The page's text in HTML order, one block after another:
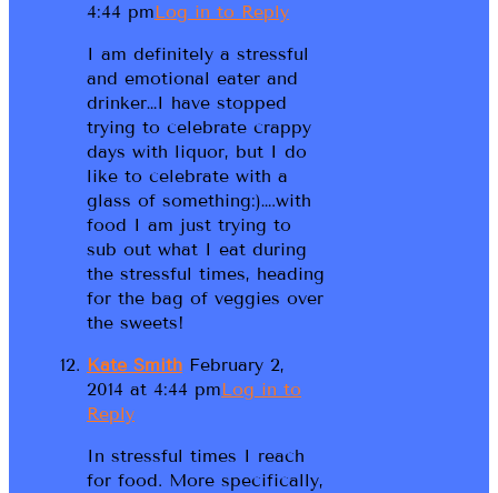
4:44 pmLog in to Reply
I am definitely a stressful
and emotional eater and
drinker…I have stopped
trying to celebrate crappy
days with liquor, but I do
like to celebrate with a
glass of something:)….with
food I am just trying to
sub out what I eat during
the stressful times, heading
for the bag of veggies over
the sweets!
Kate Smith February 2,
2014 at 4:44 pmLog in to
Reply
In stressful times I reach
for food. More specifically,